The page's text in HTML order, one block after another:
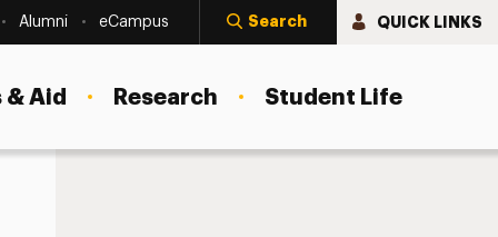
Alumni eCampus Search QUICK LINKS
Aid Research Student Life